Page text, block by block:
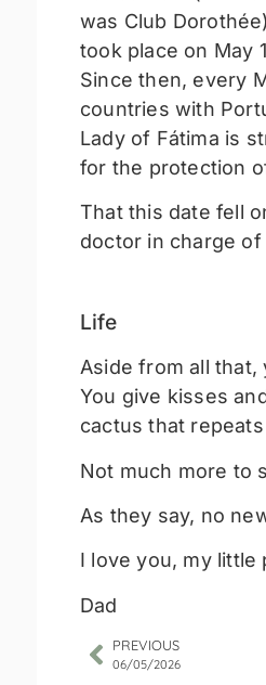
was Club
took place on May
Since then, every
countries with
Lady of Fátima is
for the protection
That this date fell
doctor in charge
Life
Aside from all that,
You give kisses
cactus that
Not much more to
As they say, no
I love you, my little
Dad
PREVIOUS
06/05/2026